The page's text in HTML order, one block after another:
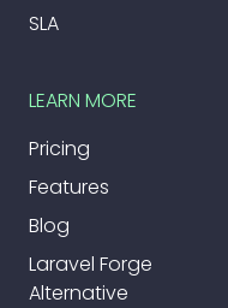
SLA
LEARN MORE
Pricing
Features
Blog
Laravel Forge
Alternative